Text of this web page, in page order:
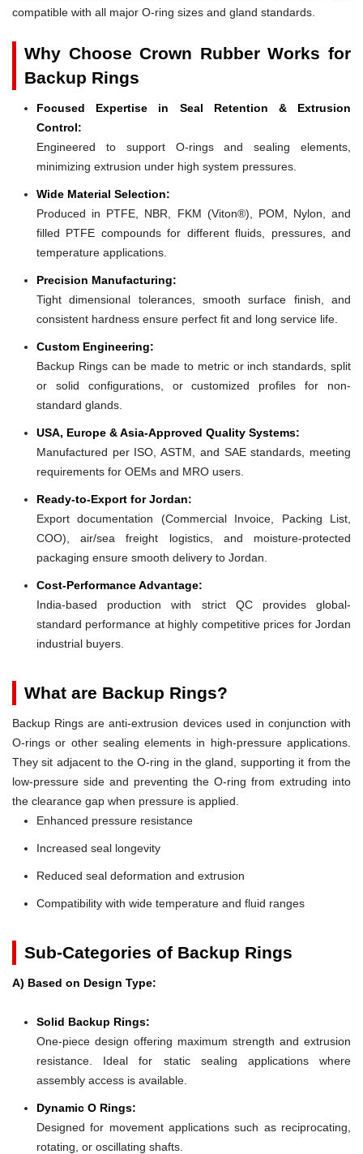
compatible with all major O-ring sizes and gland standards.
Why Choose Crown Rubber Works for
Backup Rings
Focused Expertise in Seal Retention & Extrusion
Control:
Engineered to support O-rings and sealing elements,
minimizing extrusion under high system pressures.
Wide Material Selection:
Produced in PTFE, NBR, FKM (Viton®), POM, Nylon, and
filled PTFE compounds for different fluids, pressures, and
temperature applications.
Precision Manufacturing:
Tight dimensional tolerances, smooth surface finish, and
consistent hardness ensure perfect fit and long service life.
Custom Engineering:
Backup Rings can be made to metric or inch standards, split
or solid configurations, or customized profiles for non-
standard glands.
USA, Europe & Asia-Approved Quality Systems:
Manufactured per ISO, ASTM, and SAE standards, meeting
requirements for OEMs and MRO users.
Ready-to-Export for Jordan:
Export documentation (Commercial Invoice, Packing List,
COO), air/sea freight logistics, and moisture-protected
packaging ensure smooth delivery to Jordan.
Cost-Performance Advantage:
India-based production with strict QC provides global-
standard performance at highly competitive prices for Jordan
industrial buyers.
What are Backup Rings?
Backup Rings are anti-extrusion devices used in conjunction with
O-rings or other sealing elements in high-pressure applications.
They sit adjacent to the O-ring in the gland, supporting it from the
low-pressure side and preventing the O-ring from extruding into
the clearance gap when pressure is applied.
Enhanced pressure resistance
Increased seal longevity
Reduced seal deformation and extrusion
Compatibility with wide temperature and fluid ranges
Sub-Categories of Backup Rings
A) Based on Design Type:
Solid Backup Rings:
One-piece design offering maximum strength and extrusion
resistance. Ideal for static sealing applications where
assembly access is available.
Dynamic O Rings:
Designed for movement applications such as reciprocating,
rotating, or oscillating shafts.